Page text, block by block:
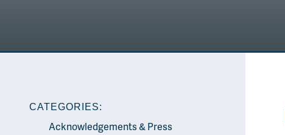
CATEGORIES:
Acknowledgements & Press